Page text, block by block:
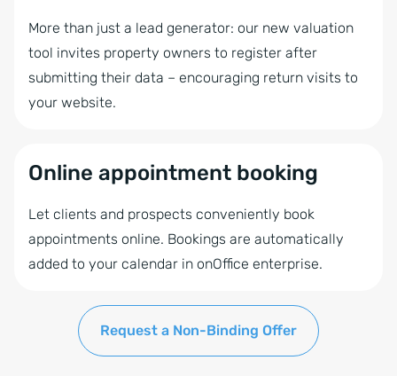
More than just a lead generator: our new valuation
tool invites property owners to register after
submitting their data – encouraging return visits to
your website.
Online appointment booking
Let clients and prospects conveniently book
appointments online. Bookings are automatically
added to your calendar in onOffice enterprise.
Request a Non-Binding Offer